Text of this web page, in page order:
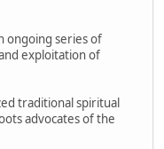
ongoing series of
exploitation of
traditional spiritual
advocates of the